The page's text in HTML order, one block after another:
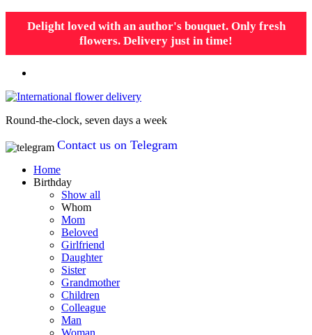
Delight loved with an author's bouquet. Only fresh
flowers. Delivery just in time!
Round-the-clock, seven days a week
Contact us on Telegram
Home
Birthday
Show all
Whom
Mom
Beloved
Girlfriend
Daughter
Sister
Grandmother
Children
Colleague
Man
Woman